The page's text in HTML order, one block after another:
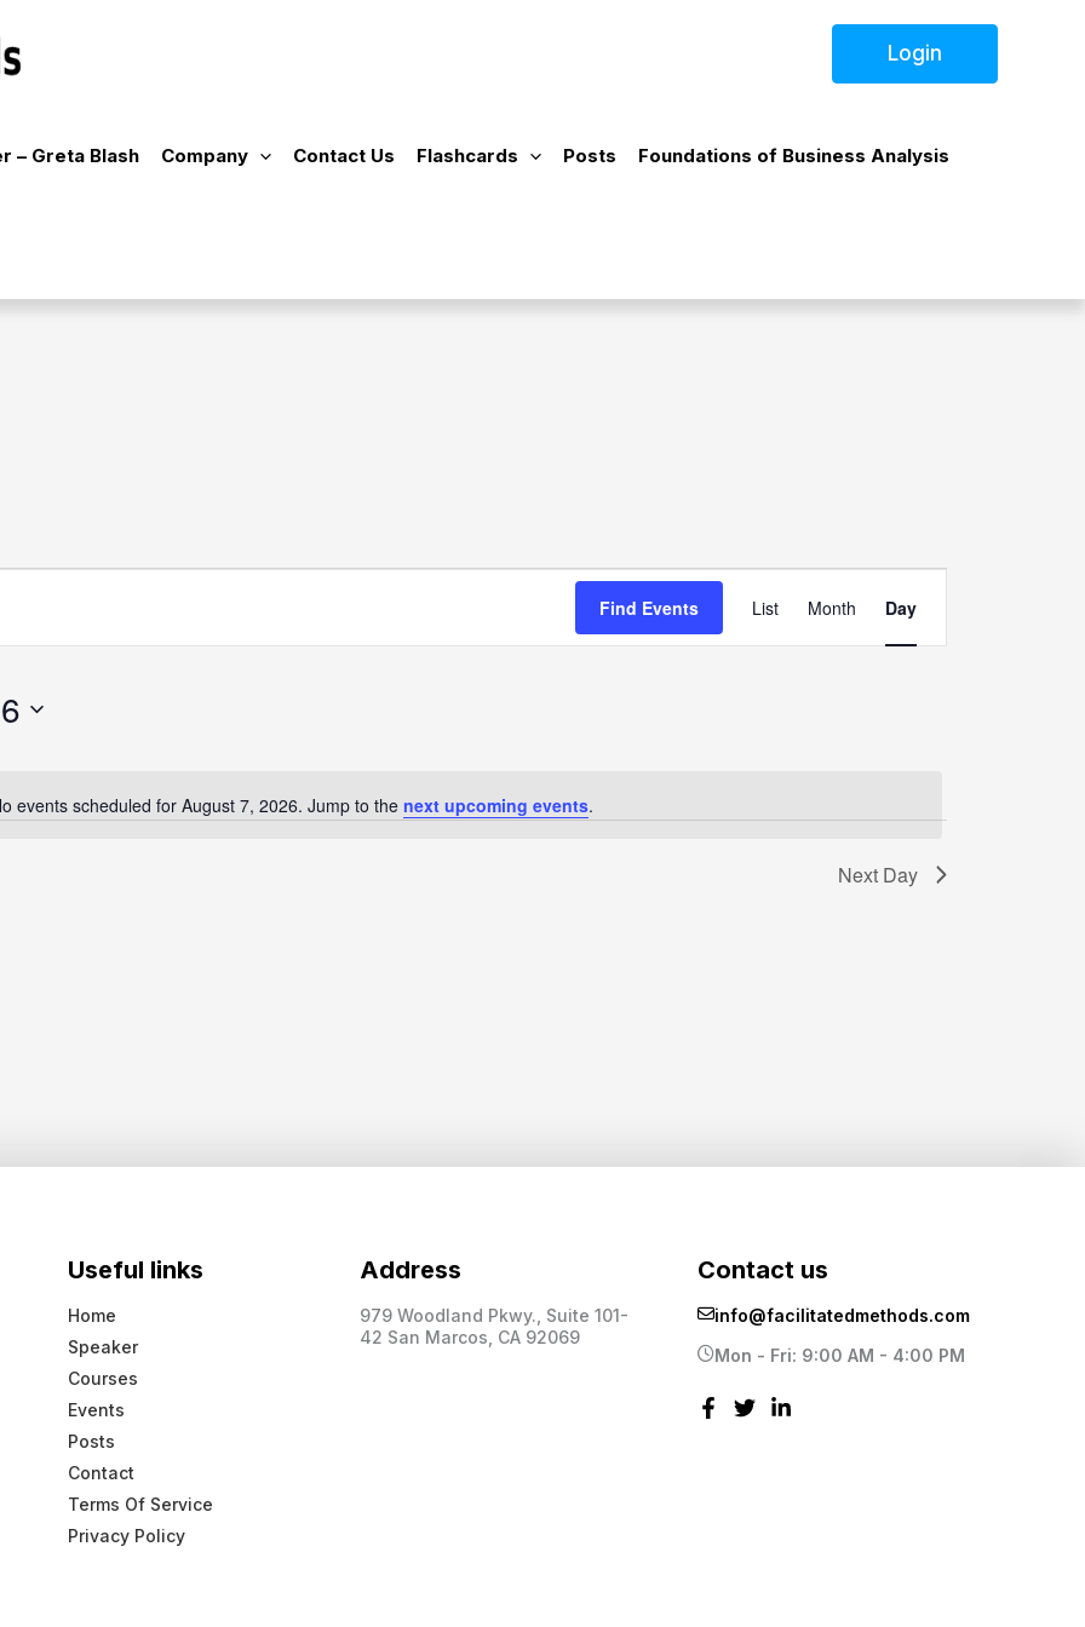
Login
– Greta Blash Company Contact Us Flashcards Posts Foundations of Business Analysis
Notice
events scheduled for August 7, 2026. Jump to the next upcoming events.
Find Events
Views
Navigation
List Month Day
Next Day
Useful links
Home
Speaker
Courses
Events
Posts
Contact
Terms Of Service
Privacy Policy
Address
979 Woodland Pkwy., Suite 101-
42 San Marcos, CA 92069
Contact us
info@facilitatedmethods.com
Mon - Fri: 9:00 AM - 4:00 PM